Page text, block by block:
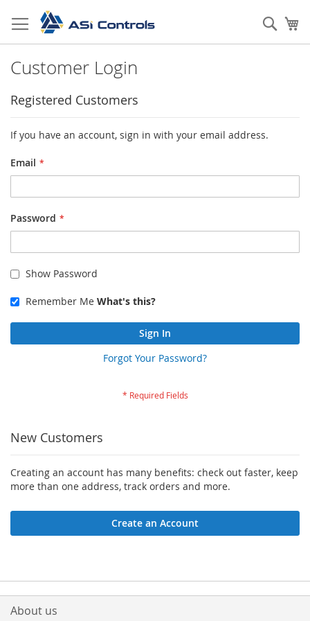
to
Content
Customer Login
Registered Customers
If you have an account, sign in with your email address.
Email
Password
Show Password
Remember Me What's this?
Sign In
Forgot Your Password?
New Customers
Creating an account has many benefits: check out faster, keep
more than one address, track orders and more.
Create an Account
About us